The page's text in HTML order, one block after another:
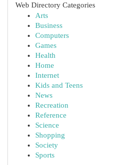
Web Directory Categories
Arts
Business
Computers
Games
Health
Home
Internet
Kids and Teens
News
Recreation
Reference
Science
Shopping
Society
Sports